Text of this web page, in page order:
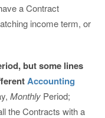
a Contract
income term, or
but some lines
Accounting
Monthly Period;
the Contracts with a